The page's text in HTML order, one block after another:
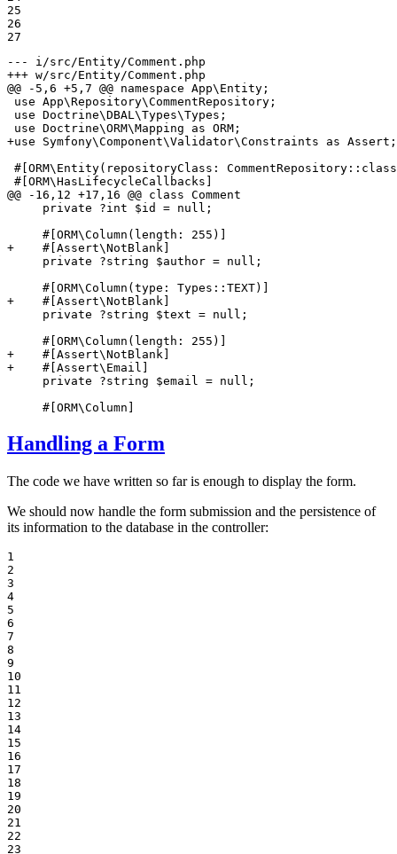
25
26
27
--- i/src/Entity/Comment.php
+++ w/src/Entity/Comment.php
@@ -5,6 +5,7 @@ namespace App\Entity;
use App\Repository\CommentRepository;
use Doctrine\DBAL\Types\Types;
+use Symfony\Component\Validator\Constraints as Assert;
#[ORM\Entity(repositoryClass:
#[ORM\HasLifecycleCallbacks]
@@ -16,12 +17,16 @@ class Comment
     private ?int $id = null;
+    #[Assert\NotBlank]
     private ?string $author = null;
+    #[Assert\NotBlank]
     private ?string $text = null;
+    #[Assert\NotBlank]
+    #[Assert\Email]
     private ?string $email = null;
     #[ORM\Column]
Handling a Form
The code we have written so far is enough to display the form.
We should now handle the form submission and the persistence of
its information to the database in the controller:
1
2
3
4
5
6
7
8
9
10
11
12
13
14
15
16
17
18
19
20
21
22
23